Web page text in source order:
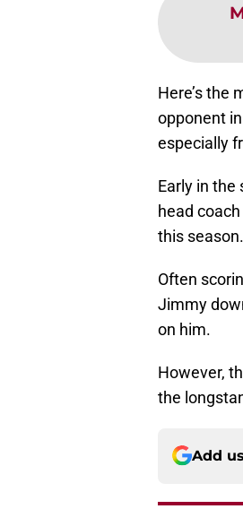
Here’s the
opponent
especially
Early in the
head coach
this season.
Often
Jimmy
on him.
However,
the
Add